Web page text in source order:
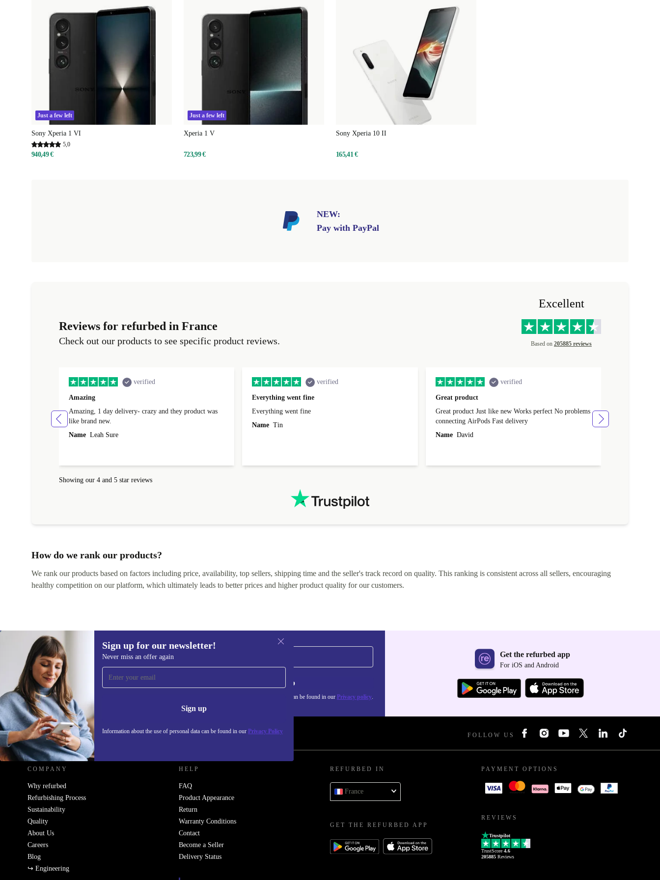
Just a few left
Sony Xperia 1 VI
5,0
940,49 €
Just a few left
Xperia 1 V
723,99 €
Sony Xperia 10 II
165,41 €
NEW:
Pay with PayPal
Reviews for refurbed in France
Check out our products to see specific product reviews.
Excellent
Based on 205885 reviews
verified
Amazing
Amazing, 1 day delivery- crazy and they product was
like brand new.
Name Leah Sure
verified
Everything went fine
Everything went fine
Name Tin
verified
Great product
Great product Just like new Works perfect No problems
connecting AirPods Fast delivery
Name David
Showing our 4 and 5 star reviews
How do we rank our products?
We rank our products based on factors including price, availability, top sellers, shipping time and the seller's track record on quality. This ranking is consistent across all sellers, encouraging
healthy competition on our platform, which ultimately leads to better prices and higher product quality for our customers.
Sign up for our newsletter!
Never miss an offer again
Sign up
Information about the use of personal data can be found in our Privacy Policy
Sign up for our newsletter!
Never miss an offer again. Sign up
Information about the use of personal data can be found in our Privacy policy.
Get the refurbed app
For iOS and Android
REFURBED FRANCE - RETHINK NEW. FOLLOW US
COMPANY
Why refurbed
Refurbishing Process
Sustainability
Quality
About Us
Careers
Blog
↪ Engineering
HELP
FAQ
Product Appearance
Return
Warranty Conditions
Contact
Become a Seller
Delivery Status
REFURBED IN
France
GET THE REFURBED APP
PAYMENT OPTIONS
REVIEWS
Trustpilot
TrustScore 4.6
205885 Reviews